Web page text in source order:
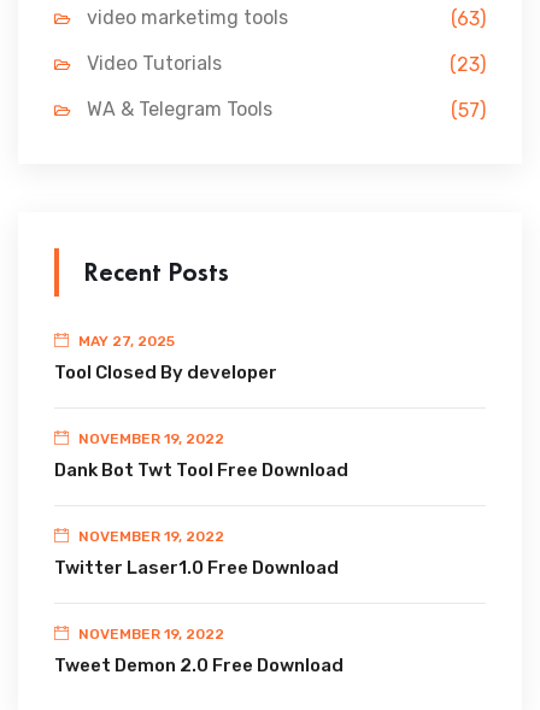
video marketimg tools
(63)
Video Tutorials
(23)
WA & Telegram Tools
(57)
Recent Posts
MAY 27, 2025
Tool Closed By developer
NOVEMBER 19, 2022
Dank Bot Twt Tool Free Download
NOVEMBER 19, 2022
Twitter Laser1.0 Free Download
NOVEMBER 19, 2022
Tweet Demon 2.0 Free Download